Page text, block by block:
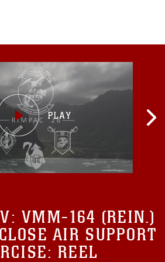
VMM-164 (REIN.)
AIR SUPPORT
REEL